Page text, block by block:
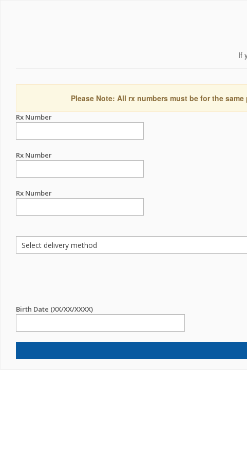
If
Please Note: All rx numbers must be for the
Rx Number
Rx Number
Rx Number
Birth Date (XX/XX/XXXX)